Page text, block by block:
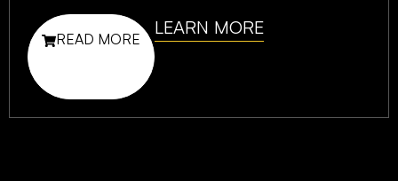
READ MORE
LEARN MORE